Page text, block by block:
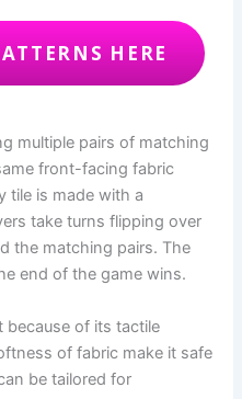
HERE
multiple pairs of matching
front-facing fabric
tile is made with a
take turns flipping over
the matching pairs. The
end of the game wins.
because of its tactile
of fabric make it safe
be tailored for